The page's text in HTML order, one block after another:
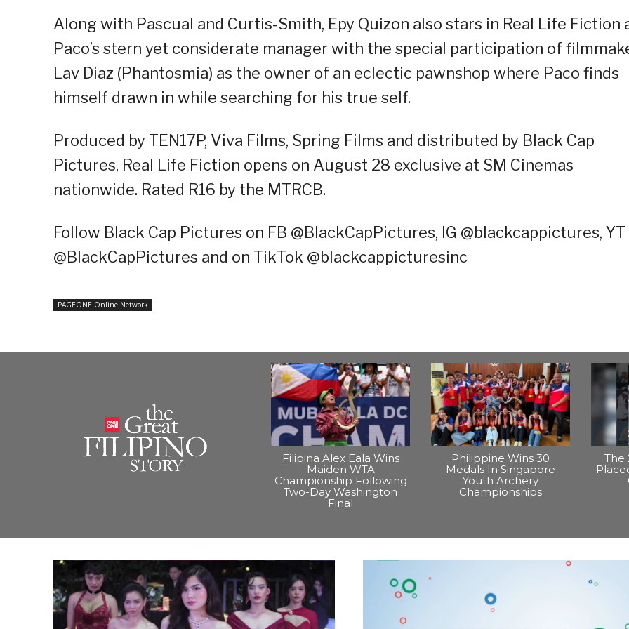
Along with Pascual and Curtis-Smith, Epy Quizon also stars in Real Life Fiction
Paco’s stern yet considerate manager with the special participation of
Lav Diaz (Phantosmia) as the owner of an eclectic pawnshop where Paco finds
himself drawn in while searching for his true self.
Produced by TEN17P, Viva Films, Spring Films and distributed by Black Cap
Pictures, Real Life Fiction opens on August 28 exclusive at SM Cinemas
nationwide. Rated R16 by the MTRCB.
Follow Black Cap Pictures on FB @BlackCapPictures, IG @blackcappictures, YT
@BlackCapPictures and on TikTok @blackcappicturesinc
PAGEONE Online Network
Filipina Alex Eala Wins
Maiden WTA
Championship Following
Two-Day Washington
Final
Philippine Wins 30
Medals In Singapore
Youth Archery
Championships
The